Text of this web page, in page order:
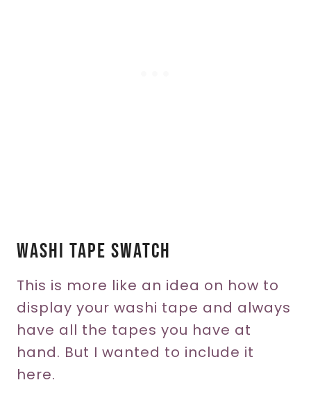
Washi Tape Swatch
This is more like an idea on how to
display your washi tape and always
have all the tapes you have at
hand. But I wanted to include it
here.